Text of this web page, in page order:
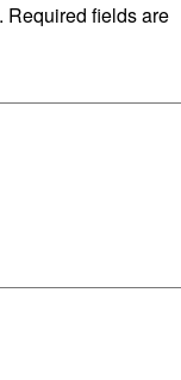
Required fields are